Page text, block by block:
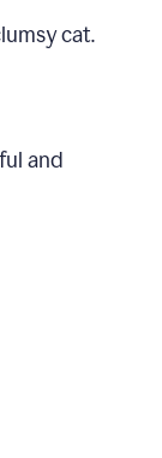
cat.
and